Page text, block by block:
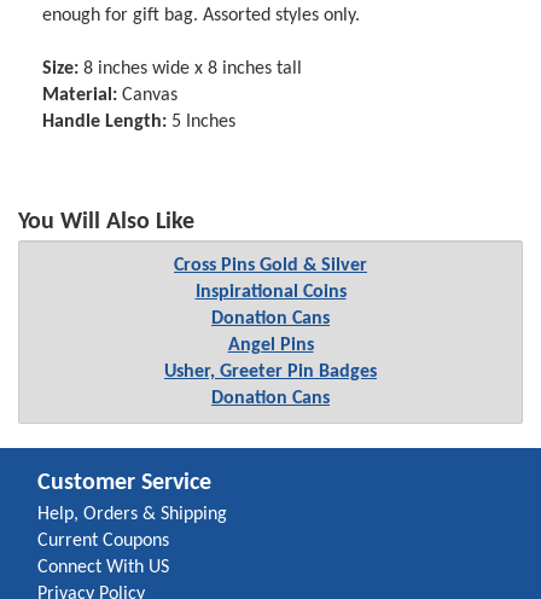
enough for gift bag. Assorted styles only.
Size: 8 inches wide x 8 inches tall
Material: Canvas
Handle Length: 5 Inches
You Will Also Like
Cross Pins Gold & Silver
Inspirational Coins
Donation Cans
Angel Pins
Usher, Greeter Pin Badges
Donation Cans
Customer Service
Help, Orders & Shipping
Current Coupons
Connect With US
Privacy Policy